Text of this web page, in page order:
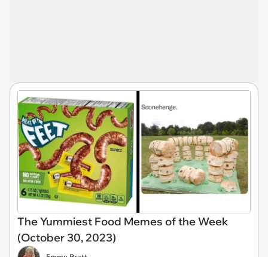
The Yummiest Food Memes of the Week
(October 30, 2023)